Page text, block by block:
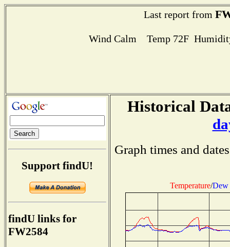
Last report from
Wind Calm Temp 72F
Support findU!
findU links for
FW2584
Historical
Graph times and
Temperature/Dew